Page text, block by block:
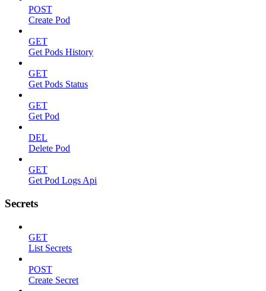
POST
Create Pod
GET
Get Pods History
GET
Get Pods Status
GET
Get Pod
DEL
Delete Pod
GET
Get Pod Logs Api
Secrets
GET
List Secrets
POST
Create Secret